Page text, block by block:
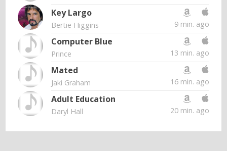
Key Largo
Bertie Higgins 9 min. ago
Computer Blue
Prince 13 min. ago
Mated
Jaki Graham 16 min. ago
Adult Education
Daryl Hall 20 min. ago